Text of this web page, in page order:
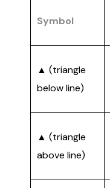
Symbol
▲ (triangle
below line)
▲ (triangle
above line)